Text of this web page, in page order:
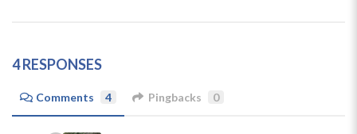
4 RESPONSES
Comments 4 Pingbacks 0